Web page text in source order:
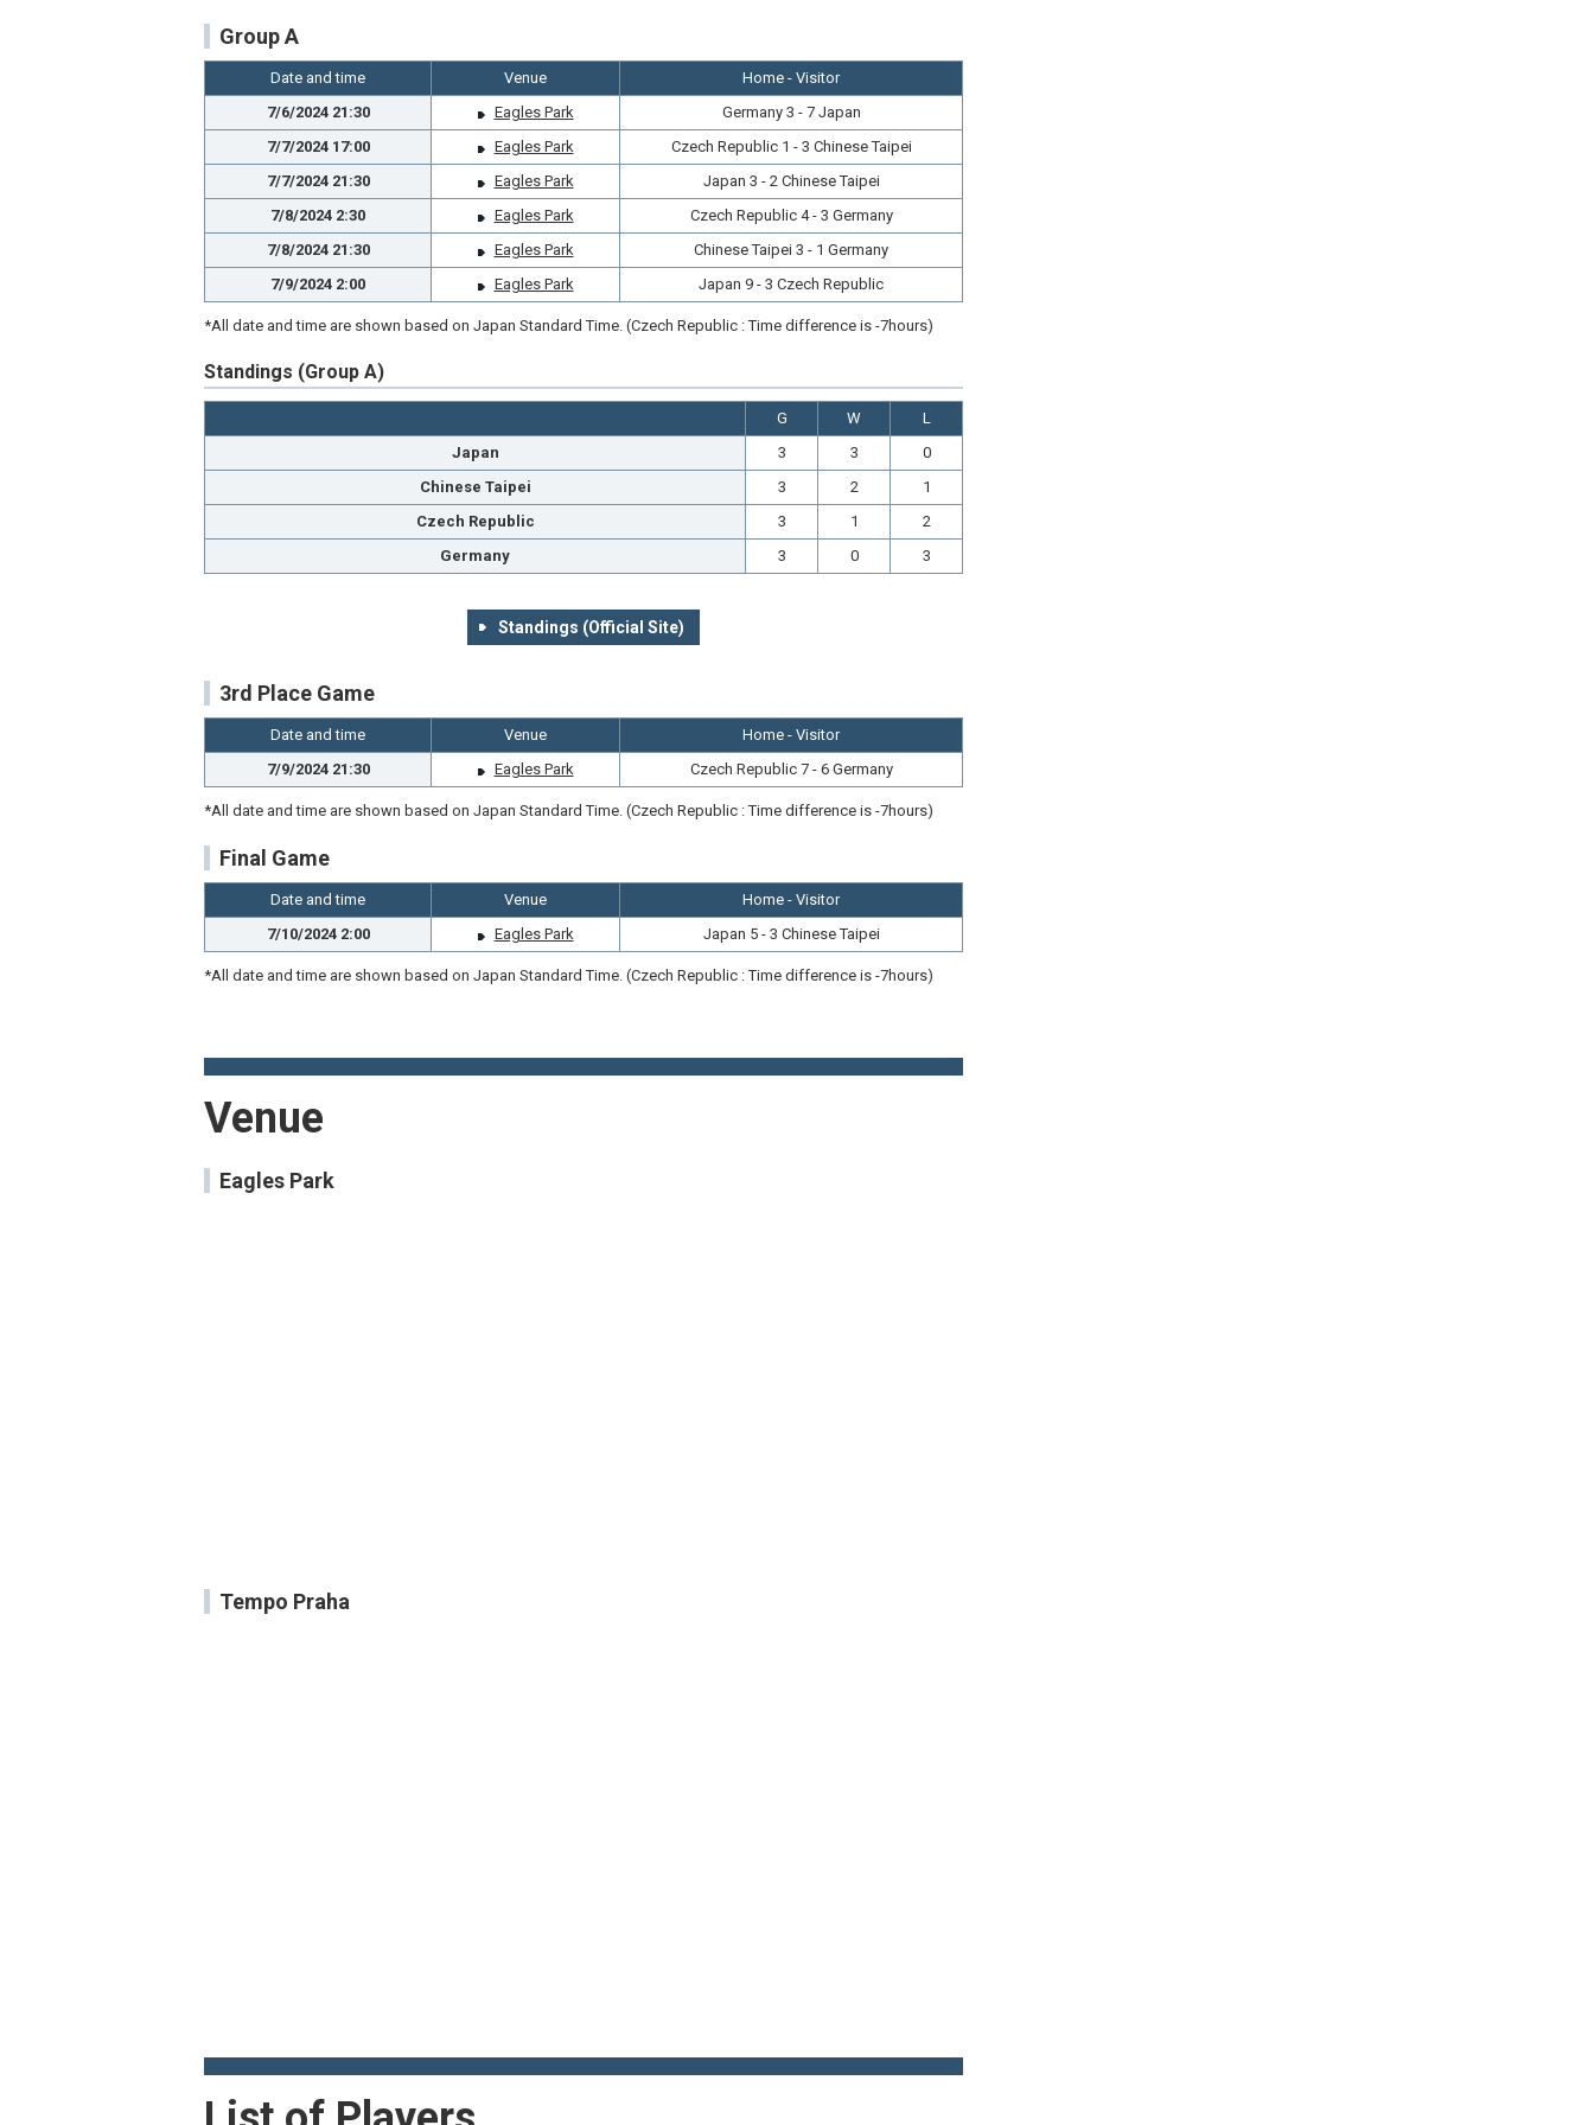
Group A
Date and time Venue
Home - Visitor
7/6/2024 21:30
Eagles Park
Germany 3 - 7 Japan
7/7/2024 17:00
Eagles Park
Czech Republic 1 - 3 Chinese Taipei
7/7/2024 21:30
Eagles Park
Japan 3 - 2 Chinese Taipei
7/8/2024 2:30
Eagles Park
Czech Republic 4 - 3 Germany
7/8/2024 21:30
Eagles Park
Chinese Taipei 3 - 1 Germany
7/9/2024 2:00
Eagles Park Japan 9 - 3 Czech Republic
*All date and time are shown based on Japan Standard Time. (Czech Republic : Time difference is -7hours)
Standings (Group A)
G W
L
Japan
3 3
0
Chinese Taipei
3 2
1
Czech Republic
3 1
2
Germany
3 0 3
Standings (Official Site)
3rd Place Game
Date and time Venue
Home - Visitor
7/9/2024 21:30
Eagles Park Czech Republic 7 - 6 Germany
*All date and time are shown based on Japan Standard Time. (Czech Republic : Time difference is -7hours)
Final Game
Date and time Venue
Home - Visitor
7/10/2024 2:00
Eagles Park Japan 5 - 3 Chinese Taipei
*All date and time are shown based on Japan Standard Time. (Czech Republic : Time difference is -7hours)
Venue
Eagles Park
Tempo Praha